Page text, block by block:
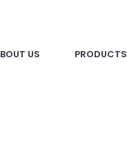
US PRODUCTS